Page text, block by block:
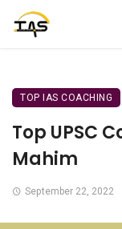
TOP IAS COACHING
Top UPSC
Mahim
September 22, 2022